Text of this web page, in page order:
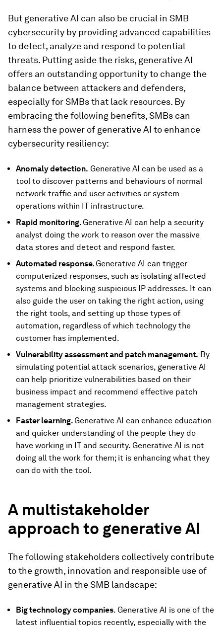
But generative AI can also be crucial in SMB
cybersecurity by providing advanced capabilities
to detect, analyze and respond to potential
threats. Putting aside the risks, generative AI
offers an outstanding opportunity to change the
balance between attackers and defenders,
especially for SMBs that lack resources. By
embracing the following benefits, SMBs can
harness the power of generative AI to enhance
cybersecurity resiliency:
Anomaly detection. Generative AI can be used as a
tool to discover patterns and behaviours of normal
network traffic and user activities or system
operations within IT infrastructure.
Rapid monitoring. Generative AI can help a security
analyst doing the work to reason over the massive
data stores and detect and respond faster.
Automated response. Generative AI can trigger
computerized responses, such as isolating affected
systems and blocking suspicious IP addresses. It can
also guide the user on taking the right action, using
the right tools, and setting up those types of
automation, regardless of which technology the
customer has implemented.
Vulnerability assessment and patch management. By
simulating potential attack scenarios, generative AI
can help prioritize vulnerabilities based on their
business impact and recommend effective patch
management strategies.
Faster learning. Generative AI can enhance education
and quicker understanding of the people they do
have working in IT and security. Generative AI is not
doing all the work for them; it is enhancing what they
can do with the tool.
A multistakeholder
approach to generative AI
The following stakeholders collectively contribute
to the growth, innovation and responsible use of
generative AI in the SMB landscape:
Big technology companies. Generative AI is one of the
latest influential topics recently, especially with the